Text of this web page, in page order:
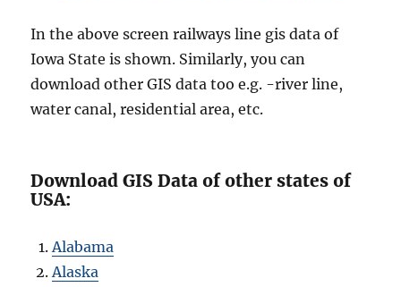
In the above screen railways line gis data of
Iowa State is shown. Similarly, you can
download other GIS data too e.g. -river line,
water canal, residential area, etc.
Download GIS Data of other states of
USA:
Alabama
Alaska